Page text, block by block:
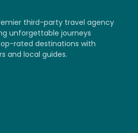
third-party travel agency
unforgettable journeys
rated destinations with
and local guides.